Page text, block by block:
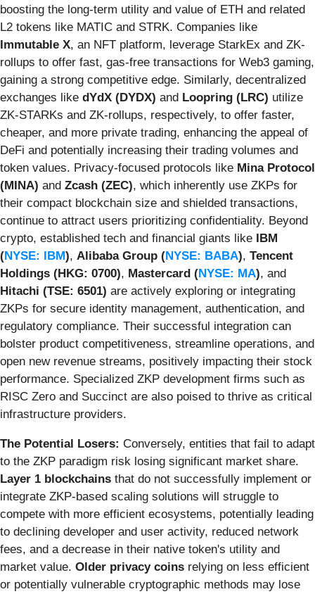
boosting the long-term utility and value of ETH and related
L2 tokens like MATIC and STRK. Companies like
Immutable X, an NFT platform, leverage StarkEx and ZK-
rollups to offer fast, gas-free transactions for Web3 gaming,
gaining a strong competitive edge. Similarly, decentralized
exchanges like dYdX (DYDX) and Loopring (LRC) utilize
ZK-STARKs and ZK-rollups, respectively, to offer faster,
cheaper, and more private trading, enhancing the appeal of
DeFi and potentially increasing their trading volumes and
token values. Privacy-focused protocols like Mina Protocol
(MINA) and Zcash (ZEC), which inherently use ZKPs for
their compact blockchain size and shielded transactions,
continue to attract users prioritizing confidentiality. Beyond
crypto, established tech and financial giants like IBM
(NYSE: IBM), Alibaba Group (NYSE: BABA), Tencent
Holdings (HKG: 0700), Mastercard (NYSE: MA), and
Hitachi (TSE: 6501) are actively exploring or integrating
ZKPs for secure identity management, authentication, and
regulatory compliance. Their successful integration can
bolster product competitiveness, streamline operations, and
open new revenue streams, positively impacting their stock
performance. Specialized ZKP development firms such as
RISC Zero and Succinct are also poised to thrive as critical
infrastructure providers.
The Potential Losers: Conversely, entities that fail to adapt
to the ZKP paradigm risk losing significant market share.
Layer 1 blockchains that do not successfully implement or
integrate ZKP-based scaling solutions will struggle to
compete with more efficient ecosystems, potentially leading
to declining developer and user activity, reduced network
fees, and a decrease in their native token's utility and
market value. Older privacy coins relying on less efficient
or potentially vulnerable cryptographic methods may lose